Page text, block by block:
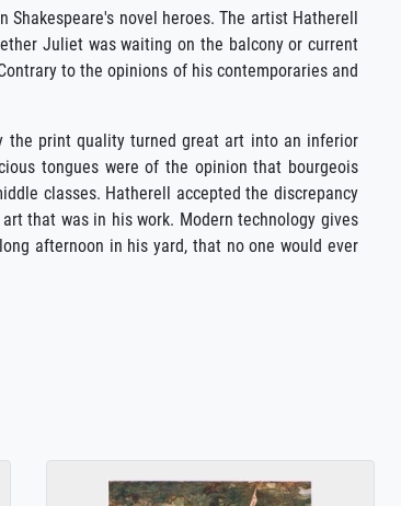
novel heroes. The artist Hatherell
Juliet was waiting on the balcony or current
to the opinions of his contemporaries and
the print quality turned great art into an inferior
tongues were of the opinion that bourgeois
classes. Hatherell accepted the discrepancy
that was in his work. Modern technology gives
afternoon in his yard, that no one would ever